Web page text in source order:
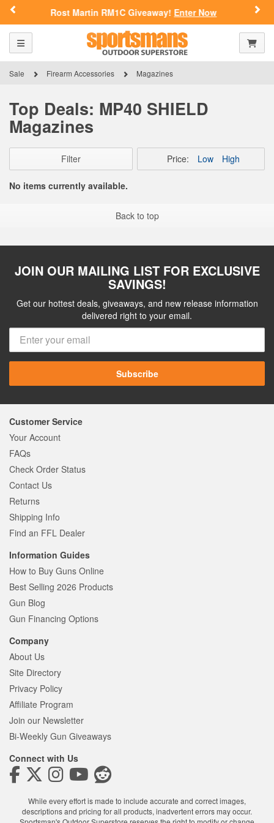
Rost Martin RM1C Giveaway!Enter Now
Toggle navigation
Sale Firearm Accessories Magazines
Top Deals: MP40 SHIELD
Magazines
Price: Low High
Filter
No items currently available.
Back to top
JOIN OUR MAILING LIST FOR EXCLUSIVE
SAVINGS!
Get our hottest deals, giveaways, and new release information
delivered right to your email.
Subscribe
Customer Service
Your Account
FAQs
Check Order Status
Contact Us
Returns
Shipping Info
Find an FFL Dealer
Information Guides
How to Buy Guns Online
Best Selling 2026 Products
Gun Blog
Gun Financing Options
Company
About Us
Site Directory
Privacy Policy
Affiliate Program
Join our Newsletter
Bi-Weekly Gun Giveaways
Connect with Us
While every effort is made to include accurate and correct images,
descriptions and pricing for all products, inadvertent errors may occur.